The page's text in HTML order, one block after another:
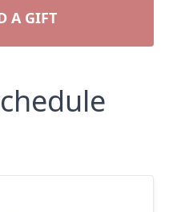
A GIFT